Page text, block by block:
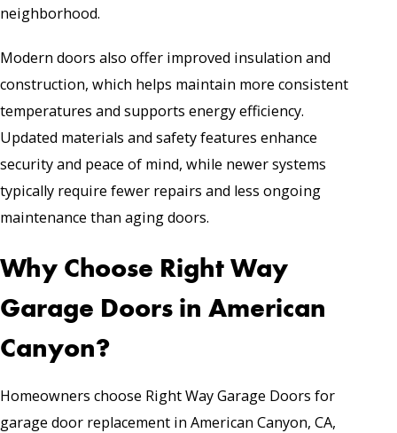
neighborhood.
Modern doors also offer improved insulation and
construction, which helps maintain more consistent
temperatures and supports energy efficiency.
Updated materials and safety features enhance
security and peace of mind, while newer systems
typically require fewer repairs and less ongoing
maintenance than aging doors.
Why Choose Right Way
Garage Doors in American
Canyon?
Homeowners choose Right Way Garage Doors for
garage door replacement in American Canyon, CA,